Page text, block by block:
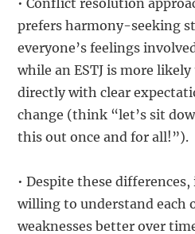
• Conflict resolution
prefers harmony-seeking
everyone’s feelings
while an ESTJ is more
directly with clear
change (think “let’s sit
this out once and for all!”).
• Despite these
willing to understand each
weaknesses better over